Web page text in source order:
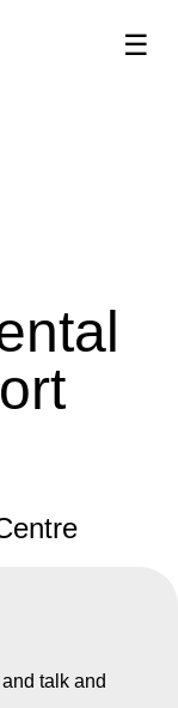
☰
talk and